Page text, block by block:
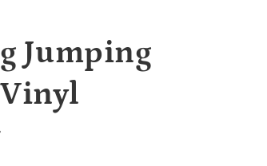
Jumping